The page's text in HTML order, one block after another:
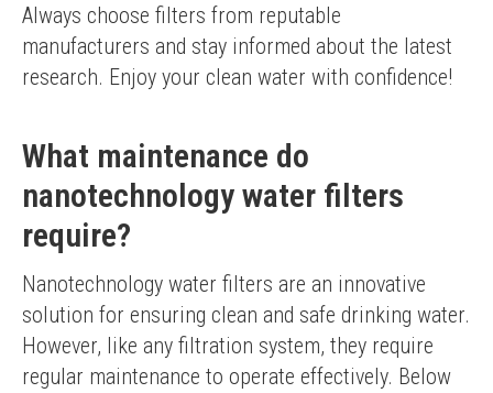
Always choose filters from reputable
manufacturers and stay informed about the latest
research. Enjoy your clean water with confidence!
What maintenance do
nanotechnology water filters
require?
Nanotechnology water filters are an innovative
solution for ensuring clean and safe drinking water.
However, like any filtration system, they require
regular maintenance to operate effectively. Below